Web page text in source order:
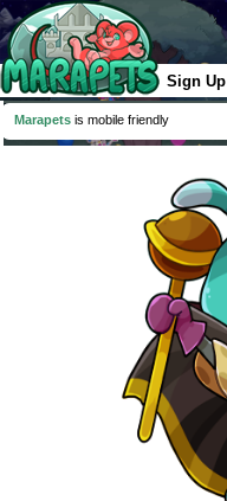
Sign Up
Marapets is mobile friendly